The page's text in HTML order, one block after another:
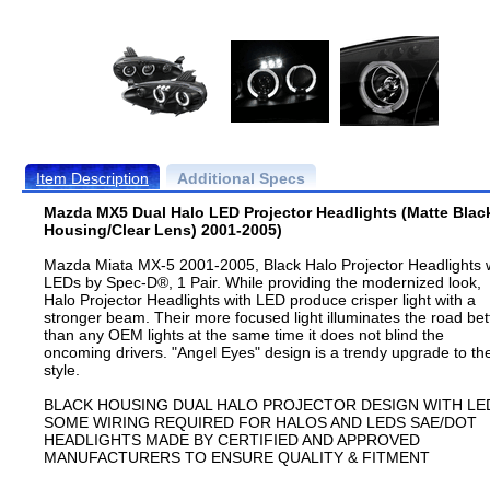
Item Description
Additional Specs
Mazda MX5 Dual Halo LED Projector Headlights (Matte
Housing/Clear Lens) 2001-2005)
Mazda Miata MX-5 2001-2005, Black Halo Projector Headlights
LEDs by Spec-D®, 1 Pair. While providing the modernized look,
Halo Projector Headlights with LED produce crisper light with a
stronger beam. Their more focused light illuminates the road
than any OEM lights at the same time it does not blind the
oncoming drivers. "Angel Eyes" design is a trendy upgrade to
style.
BLACK HOUSING DUAL HALO PROJECTOR DESIGN WITH
SOME WIRING REQUIRED FOR HALOS AND LEDS SAE/DOT
HEADLIGHTS MADE BY CERTIFIED AND APPROVED
MANUFACTURERS TO ENSURE QUALITY & FITMENT